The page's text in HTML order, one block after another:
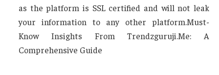
as the platform is SSL certified and will not leak
your information to any other platform.Must-
Know Insights From Trendzguruji.Me: A
Comprehensive Guide